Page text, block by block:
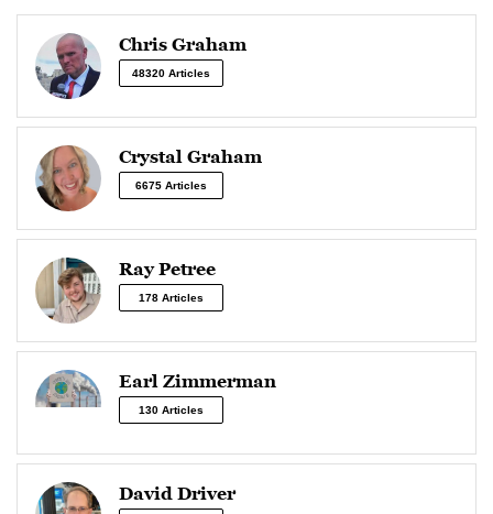
Chris Graham
48320 Articles
Crystal Graham
6675 Articles
Ray Petree
178 Articles
Earl Zimmerman
130 Articles
David Driver